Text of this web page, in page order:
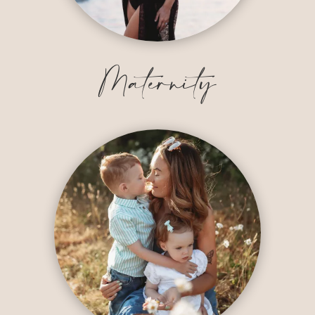
Maternity